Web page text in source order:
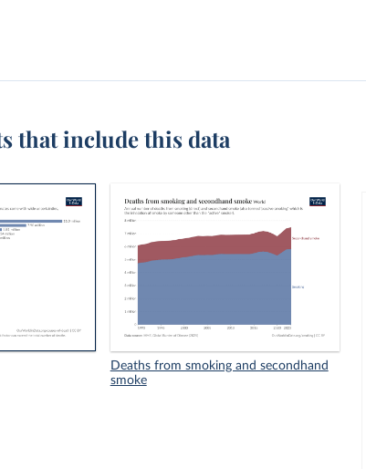
that include this data
Deaths from smoking and secondhand
smoke